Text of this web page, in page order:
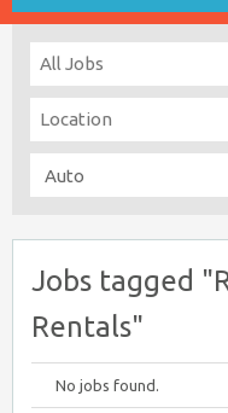
Jobs tagged
Rentals"
No jobs found.